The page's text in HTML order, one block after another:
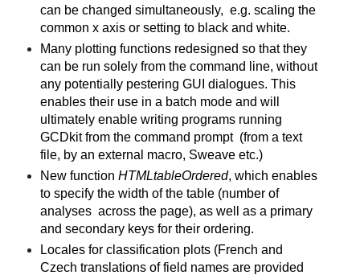
can be changed simultaneously, e.g. scaling the
common x axis or setting to black and white.
Many plotting functions redesigned so that they
can be run solely from the command line, without
any potentially pestering GUI dialogues. This
enables their use in a batch mode and will
ultimately enable writing programs running
GCDkit from the command prompt (from a text
file, by an external macro, Sweave etc.)
New function HTMLtableOrdered, which enables
to specify the width of the table (number of
analyses across the page), as well as a primary
and secondary keys for their ordering.
Locales for classification plots (French and
Czech translations of field names are provided